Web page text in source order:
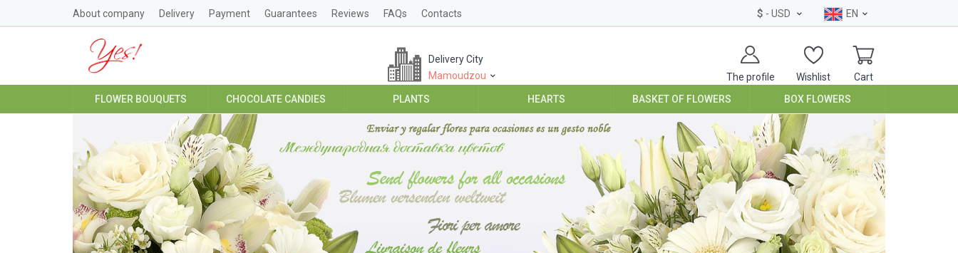
About company Delivery Payment Guarantees Reviews FAQs Contacts $ - USD EN
The profile Wishlist Cart
Delivery City
Mamoudzou
FLOWER BOUQUETS CHOCOLATE CANDIES PLANTS HEARTS BASKET OF FLOWERS BOX FLOWERS